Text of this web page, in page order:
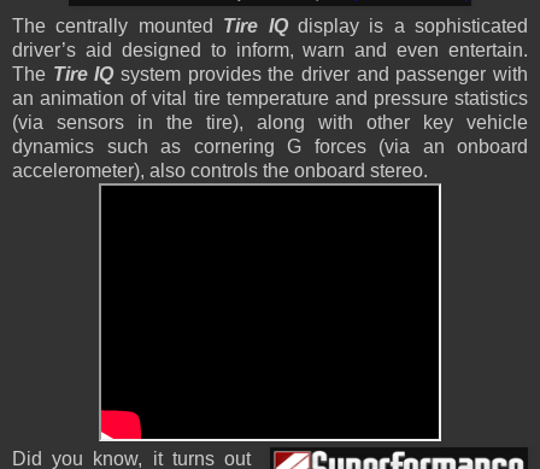
The centrally mounted Tire IQdisplay is a sophisticated
driver’s aid designed to inform, warn and even entertain.
The Tire IQsystem provides the driver and passenger with
an animation of vital tire temperature and pressure statistics
(via sensors in the tire), along with other key vehicle
dynamics such as cornering G forces (via an onboard
accelerometer), also controls the onboard stereo.
Did you know, it turns out